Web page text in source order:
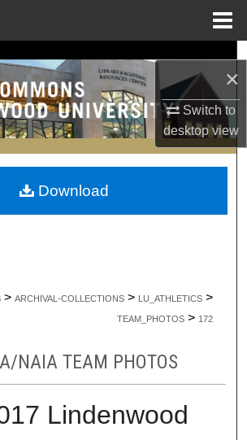
×
Switch to
desktopview
Search
Collections
My Account
About
> ARCHIVAL-COLLECTIONS > LU_ATHLETICS >
TEAM_PHOTOS > 172
NAIA TEAM PHOTOS
Lindenwood
Download